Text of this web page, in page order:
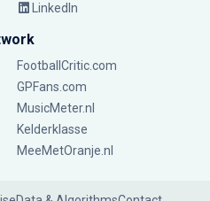
LinkedIn
FootballCritic.com
GPFans.com
MusicMeter.nl
Kelderklasse
MeeMetOranje.nl